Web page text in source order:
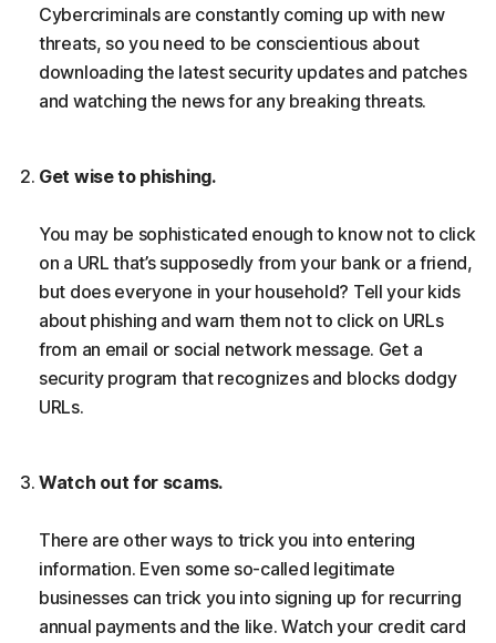
Cybercriminals are constantly coming up with new
threats, so you need to be conscientious about
downloading the latest security updates and patches
and watching the news for any breaking threats.
Get wise to phishing.
You may be sophisticated enough to know not to click
on a URL that’s supposedly from your bank or a friend,
but does everyone in your household? Tell your kids
about phishing and warn them not to click on URLs
from an email or social network message. Get a
security program that recognizes and blocks dodgy
URLs.
Watch out for scams.
There are other ways to trick you into entering
information. Even some so-called legitimate
businesses can trick you into signing up for recurring
annual payments and the like. Watch your credit card